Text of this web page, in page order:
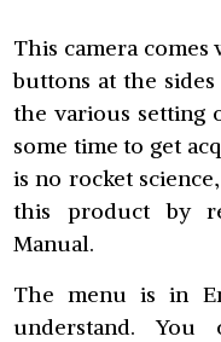
This camera
buttons at the
the various setting
some time to get
is no rocket
this product by
Manual.
The menu is in
understand. You